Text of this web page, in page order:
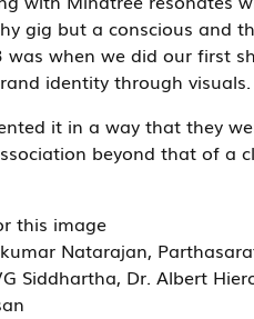
gig but a conscious and
when we did our first
identity through visuals.
it in a way that they
beyond that of a
Natarajan,
Siddhartha, Dr. Albert